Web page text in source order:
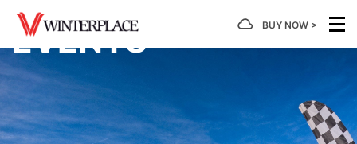
BUY NOW >
MOUNTAIN
Hours of
Operation
/
PASSESSnowtubing
Tickets
Calendar
of
Ski/Board
Group
EVENTS